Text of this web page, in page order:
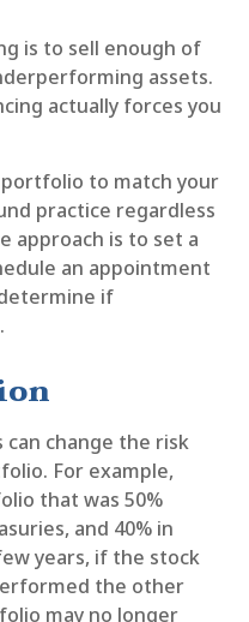
is to sell enough of
assets.
actually forces you
to match your
practice regardless
approach is to set a
an appointment
if
change the risk
For example,
that was 50%
and 40% in
years, if the stock
the other
may no longer